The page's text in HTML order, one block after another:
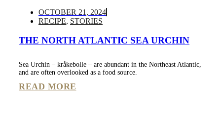
OCTOBER 21, 2024
RECIPE, STORIES
THE NORTH ATLANTIC SEA URCHIN
Sea Urchin – kråkebolle – are abundant in the Northeast Atlantic,
and are often overlooked as a food source.
READ MORE